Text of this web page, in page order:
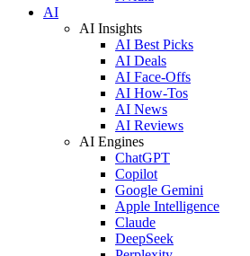
AI
AI Insights
AI Best Picks
AI Deals
AI Face-Offs
AI How-Tos
AI News
AI Reviews
AI Engines
ChatGPT
Copilot
Google Gemini
Apple Intelligence
Claude
DeepSeek